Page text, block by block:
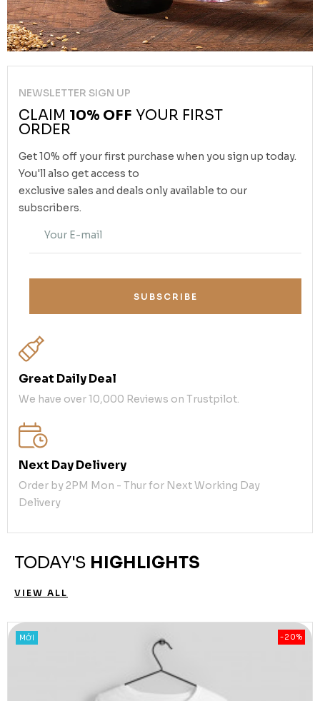
NEWSLETTER SIGN UP
CLAIM 10% OFF YOUR FIRST
ORDER
Get 10% off your first purchase when you sign up today.
You'll also get access to
exclusive sales and deals only available to our
subscribers.
SUBSCRIBE
Great Daily Deal
We have over 10,000 Reviews on Trustpilot.
Next Day Delivery
Order by 2PM Mon - Thur for Next Working Day
Delivery
TODAY'S HIGHLIGHTS
VIEW ALL
MỚI -20%